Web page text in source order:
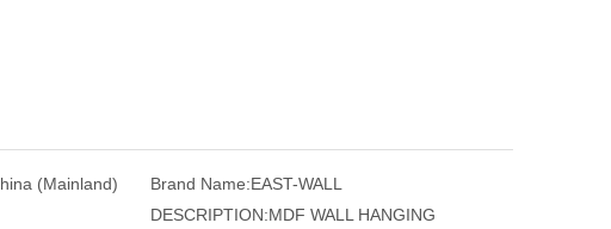
(Mainland) Brand Name:EAST-WALL
DESCRIPTION:MDF WALL HANGING